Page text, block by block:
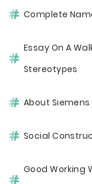
Complete
Essay On A
Stereotypes
About Siemens
Social
Good Working